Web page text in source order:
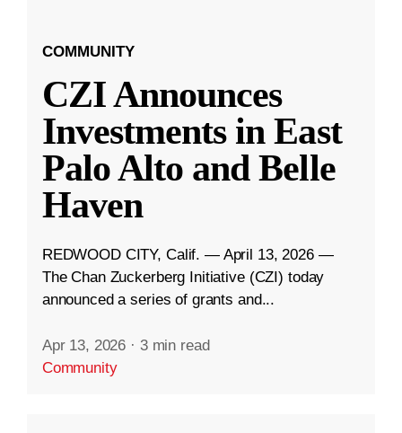
COMMUNITY
CZI Announces
Investments in East
Palo Alto and Belle
Haven
REDWOOD CITY, Calif. — April 13, 2026 —
The Chan Zuckerberg Initiative (CZI) today
announced a series of grants and...
Apr 13, 2026 · 3 min read
Community